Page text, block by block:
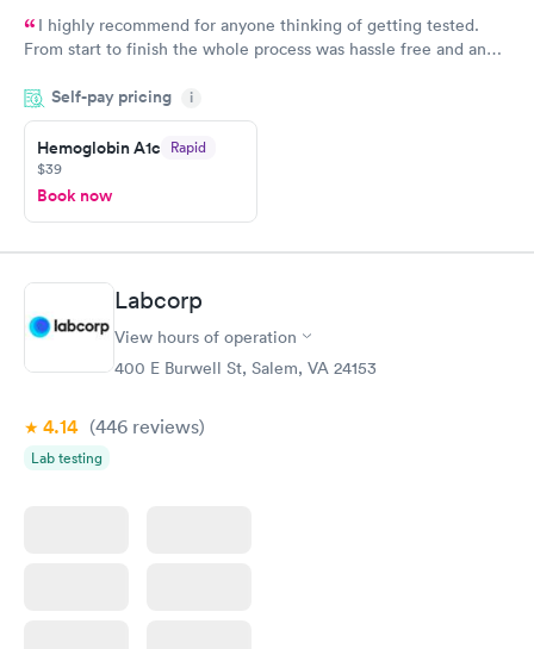
I highly recommend for anyone thinking of getting tested.
From start to finish the whole process was hassle free and and
couldn't be happier with the service.
Self-pay pricing i
Hemoglobin A1c Rapid
$39
Book now
Labcorp
View hours of operation
400 E Burwell St, Salem, VA 24153
4.14 (446 reviews)
Lab testing